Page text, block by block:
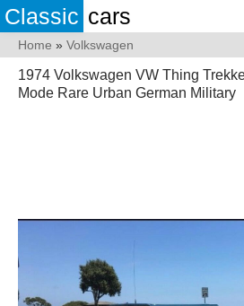
Classic cars
Home » Volkswagen
1974 Volkswagen VW Thing
Mode Rare Urban German Military